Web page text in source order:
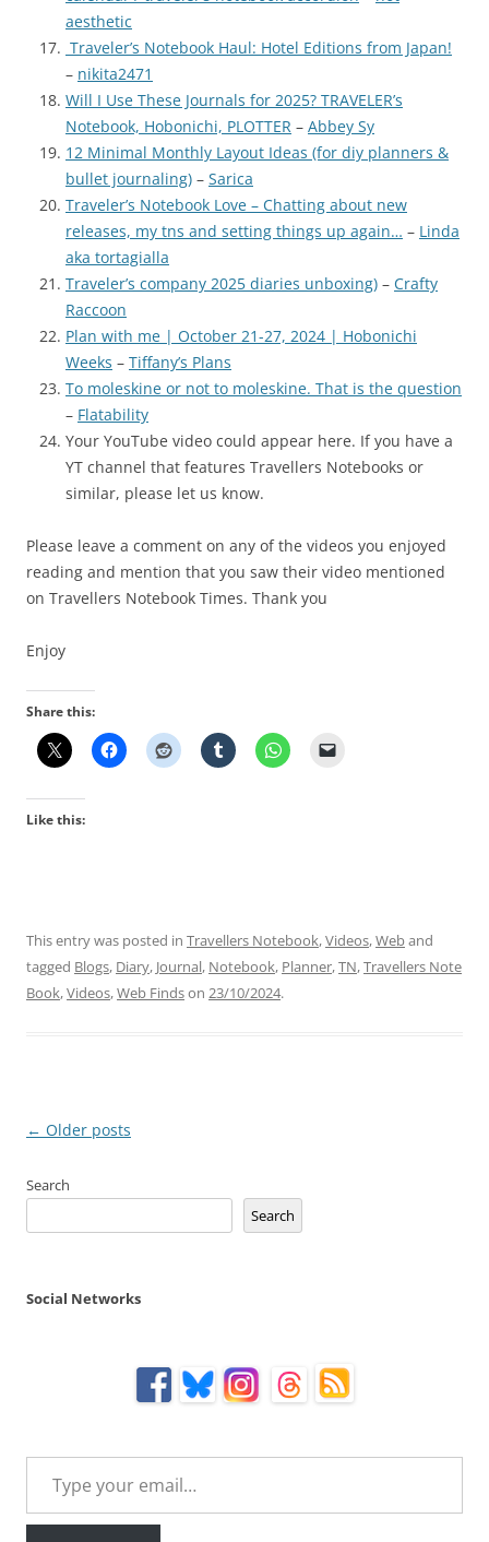
aesthetic
Traveler’s Notebook Haul: Hotel Editions from Japan!
– nikita2471
Will I Use These Journals for 2025? TRAVELER’s
Notebook, Hobonichi, PLOTTER – Abbey Sy
12 Minimal Monthly Layout Ideas (for diy planners &
bullet journaling) – Sarica
Traveler’s Notebook Love – Chatting about new
releases, my tns and setting things up again… – Linda
aka tortagialla
Traveler’s company 2025 diaries unboxing) – Crafty
Raccoon
Plan with me | October 21-27, 2024 | Hobonichi
Weeks – Tiffany’s Plans
To moleskine or not to moleskine. That is the question
– Flatability
Your YouTube video could appear here. If you have a
YT channel that features Travellers Notebooks or
similar, please let us know.
Please leave a comment on any of the videos you enjoyed
reading and mention that you saw their video mentioned
on Travellers Notebook Times. Thank you
Enjoy
Share this:
Like this:
This entry was posted in Travellers Notebook,Videos,Weband
tagged Blogs, Diary, Journal, Notebook, Planner,TN,Travellers Note
Book,Videos,Web Findson 23/10/2024.
Post
← Older posts
Search
Search
Social Networks
Type your email…